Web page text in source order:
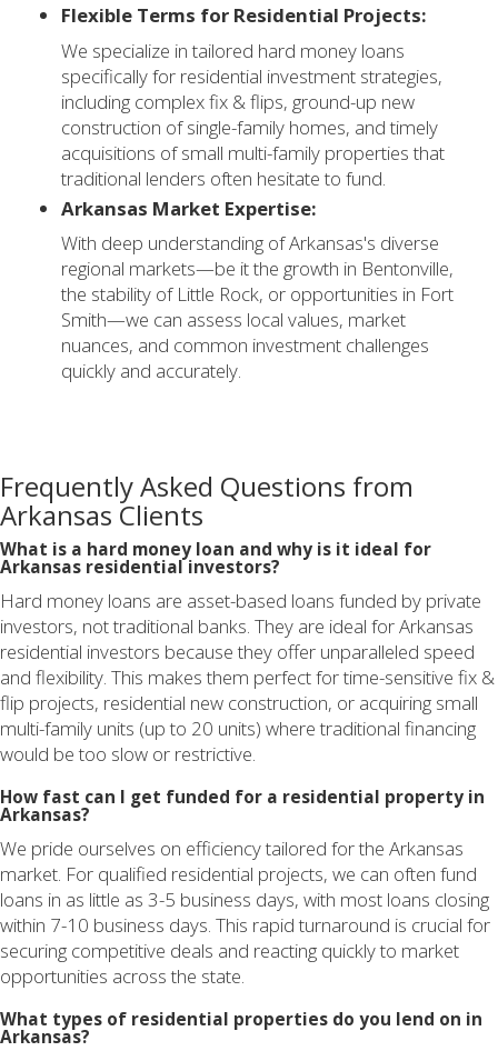
Flexible Terms for Residential Projects:
We specialize in tailored hard money loans
specifically for residential investment strategies,
including complex fix & flips, ground-up new
construction of single-family homes, and timely
acquisitions of small multi-family properties that
traditional lenders often hesitate to fund.
Arkansas Market Expertise:
With deep understanding of Arkansas's diverse
regional markets—be it the growth in Bentonville,
the stability of Little Rock, or opportunities in Fort
Smith—we can assess local values, market
nuances, and common investment challenges
quickly and accurately.
Frequently Asked Questions from
Arkansas Clients
What is a hard money loan and why is it ideal for
Arkansas residential investors?
Hard money loans are asset-based loans funded by private
investors, not traditional banks. They are ideal for Arkansas
residential investors because they offer unparalleled speed
and flexibility. This makes them perfect for time-sensitive fix &
flip projects, residential new construction, or acquiring small
multi-family units (up to 20 units) where traditional financing
would be too slow or restrictive.
How fast can I get funded for a residential property in
Arkansas?
We pride ourselves on efficiency tailored for the Arkansas
market. For qualified residential projects, we can often fund
loans in as little as 3-5 business days, with most loans closing
within 7-10 business days. This rapid turnaround is crucial for
securing competitive deals and reacting quickly to market
opportunities across the state.
What types of residential properties do you lend on in
Arkansas?